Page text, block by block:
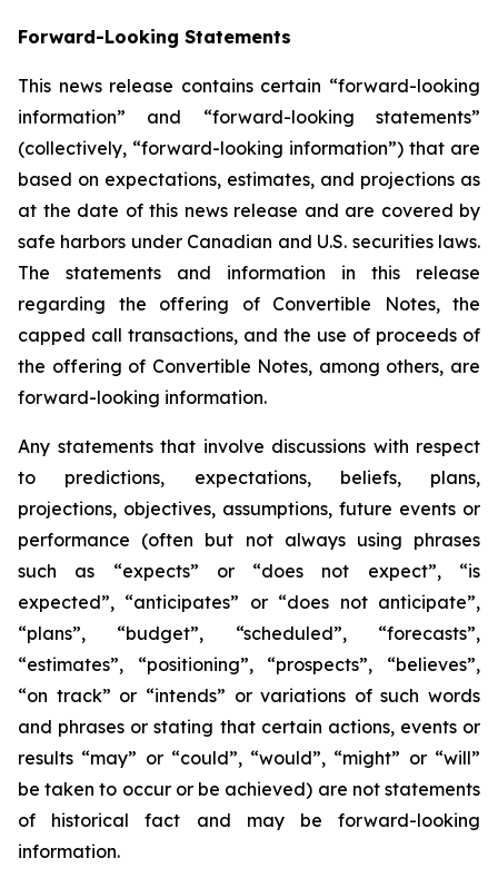
Forward-Looking Statements
This news release contains certain “forward-looking
information” and “forward-looking statements”
(collectively, “forward-looking information”) that are
based on expectations, estimates, and projections as
at the date of this news release and are covered by
safe harbors under Canadian and U.S. securities laws.
The statements and information in this release
regarding the offering of Convertible Notes, the
capped call transactions, and the use of proceeds of
the offering of Convertible Notes, among others, are
forward-looking information.
Any statements that involve discussions with respect
to predictions, expectations, beliefs, plans,
projections, objectives, assumptions, future events or
performance (often but not always using phrases
such as “expects” or “does not expect”, “is
expected”, “anticipates” or “does not anticipate”,
“plans”, “budget”, “scheduled”, “forecasts”,
“estimates”, “positioning”, “prospects”, “believes”,
“on track” or “intends” or variations of such words
and phrases or stating that certain actions, events or
results “may” or “could”, “would”, “might” or “will”
be taken to occur or be achieved) are not statements
of historical fact and may be forward-looking
information.